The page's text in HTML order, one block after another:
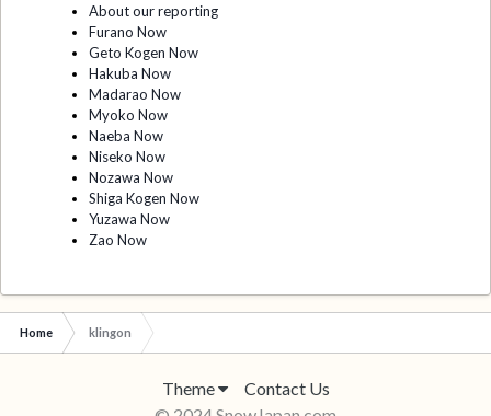
About our reporting
Furano Now
Geto Kogen Now
Hakuba Now
Madarao Now
Myoko Now
Naeba Now
Niseko Now
Nozawa Now
Shiga Kogen Now
Yuzawa Now
Zao Now
Home klingon
Theme
Contact Us